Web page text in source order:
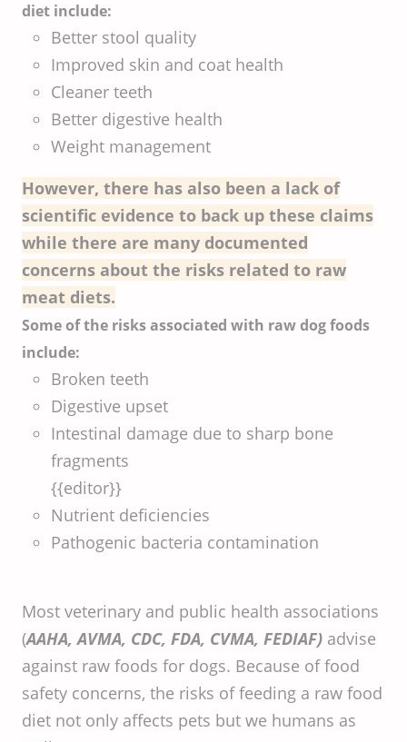
diet include:
Better stool quality
Improved skin and coat health
Cleaner teeth
Better digestive health
Weight management
However, there has also been a lack of
scientific evidence to back up these claims
while there are many documented
concerns about the risks related to raw
meat diets.
Some of the risks associated with raw dog foods
include:
Broken teeth
Digestive upset
Intestinal damage due to sharp bone
fragments
{{editor}}
Nutrient deficiencies
Pathogenic bacteria contamination
Most veterinary and public health associations
(AAHA, AVMA, CDC, FDA, CVMA, FEDIAF) advise
against raw foods for dogs. Because of food
safety concerns, the risks of feeding a raw food
diet not only affects pets but we humans as